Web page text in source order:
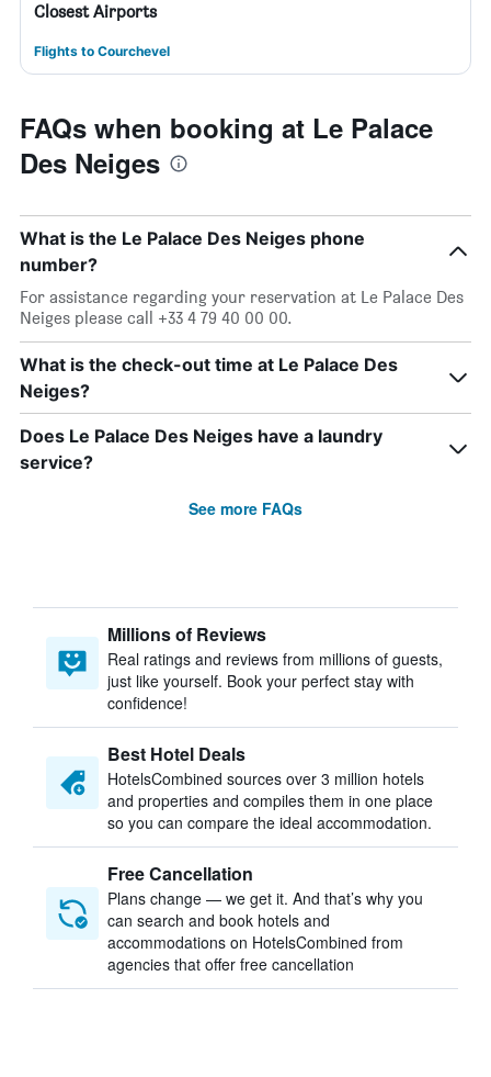
Closest Airports
Flights to Courchevel
FAQs when booking at Le Palace
Des Neiges
What is the Le Palace Des Neiges phone
number?
For assistance regarding your reservation at Le Palace Des
Neiges please call +33 4 79 40 00 00.
What is the check-out time at Le Palace Des
Neiges?
Does Le Palace Des Neiges have a laundry
service?
See more FAQs
Millions of Reviews
Real ratings and reviews from millions of guests,
just like yourself. Book your perfect stay with
confidence!
Best Hotel Deals
HotelsCombined sources over 3 million hotels
and properties and compiles them in one place
so you can compare the ideal accommodation.
Free Cancellation
Plans change — we get it. And that’s why you
can search and book hotels and
accommodations on HotelsCombined from
agencies that offer free cancellation